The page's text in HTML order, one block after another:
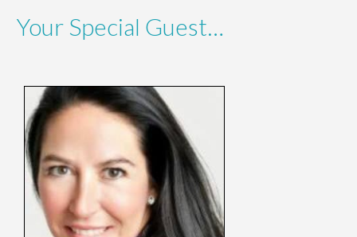
Your Special Guest…